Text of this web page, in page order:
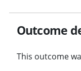
Outcome
This outcome